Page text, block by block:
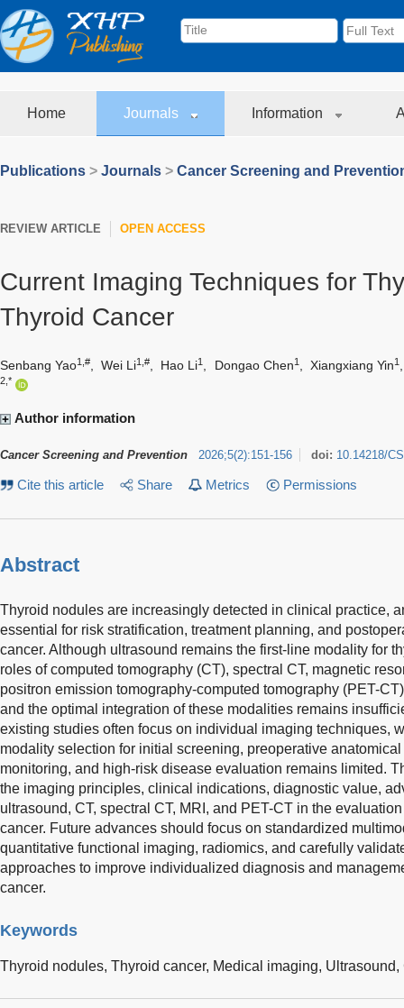
Home Journals Information
Publications > Journals > Cancer Screening and
REVIEW ARTICLE OPEN ACCESS
Current Imaging Techniques for
Thyroid Cancer
Senbang Yao1,# Wei Li1,# Hao Li1 Dongao Chen1, Xiangxiang Yin1
2,*
Author information
Cancer Screening and Prevention 2026;5(2):151-156 doi: 10.14218/
Cite this article Share Metrics Permissions
Abstract
Thyroid nodules are increasingly detected in clinical practice,
essential for risk stratification, treatment planning, and
cancer. Although ultrasound remains the first-line modality for
roles of computed tomography (CT), spectral CT, magnetic
positron emission tomography-computed tomography (PET-
and the optimal integration of these modalities remains
existing studies often focus on individual imaging techniques,
modality selection for initial screening, preoperative
monitoring, and high-risk disease evaluation remains limited.
the imaging principles, clinical indications, diagnostic value,
ultrasound, CT, spectral CT, MRI, and PET-CT in the
cancer. Future advances should focus on standardized
quantitative functional imaging, radiomics, and carefully
approaches to improve individualized diagnosis and
cancer.
Keywords
Thyroid nodules, Thyroid cancer, Medical imaging, Ultrasound,